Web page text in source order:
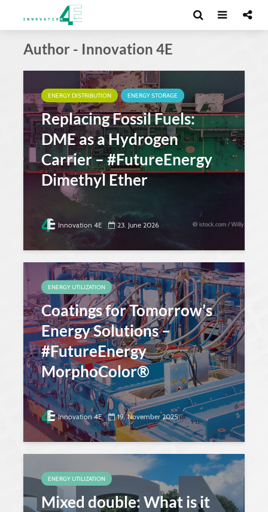
Author - Innovation 4E
ENERGY DISTRIBUTION ENERGY STORAGE
Replacing Fossil Fuels:
DME as a Hydrogen
Carrier – #FutureEnergy
Dimethyl Ether
Innovation 4E 23. June 2026
ENERGY UTILIZATION
Coatings for Tomorrow’s
Energy Solutions –
#FutureEnergy
MorphoColor®
Innovation 4E 19. November 2025
ENERGY UTILIZATION
Mixed double: What is it